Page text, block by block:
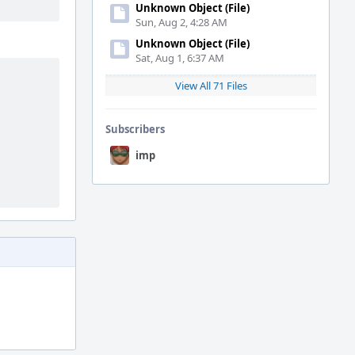
Unknown Object (File)
Sun, Aug 2, 4:28 AM
Unknown Object (File)
Sat, Aug 1, 6:37 AM
View All 71 Files
Subscribers
imp